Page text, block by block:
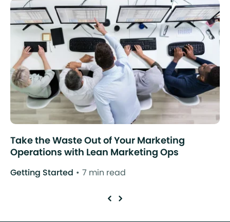
Take the Waste Out of Your Marketing
Operations with Lean Marketing Ops
Getting Started 7 min read